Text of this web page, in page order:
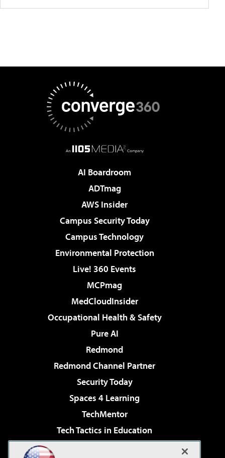
AI Boardroom
ADTmag
AWS Insider
Campus Security Today
Campus Technology
Environmental Protection
Live! 360 Events
MCPmag
MedCloudInsider
Occupational Health & Safety
Pure AI
Redmond
Redmond Channel Partner
Security Today
Spaces 4 Learning
TechMentor
Tech Tactics in Education